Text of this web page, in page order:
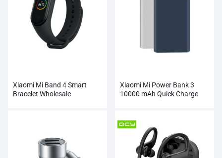
Xiaomi Mi Band 4 Smart
Bracelet Wholesale
Xiaomi Mi Power Bank 3
10000 mAh Quick Charge